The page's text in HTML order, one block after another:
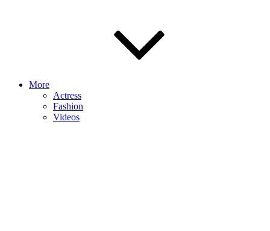
More
Actress
Fashion
Videos